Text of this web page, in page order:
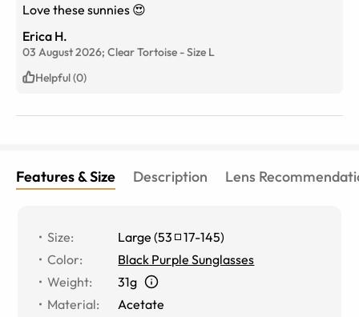
Love these sunnies 😍
Erica H.
03 August 2026; Clear Tortoise -Size L
Helpful (0)
Features & Size Description Lens
Size: Large (53 17-145)
Color:
Black Purple Sunglasses
Weight:
31g
Material:
Acetate